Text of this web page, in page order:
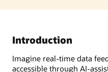
Introduction
Imagine real-time data
accessible through AI-